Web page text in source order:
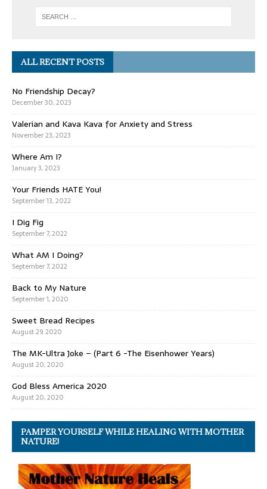
ALL RECENT POSTS
No Friendship Decay?
December 30, 2023
Valerian and Kava Kava for Anxiety and Stress
November 23, 2023
Where Am I?
January 3, 2023
Your Friends HATE You!
September 13, 2022
I Dig Fig
September 7, 2022
What AM I Doing?
September 7, 2022
Back to My Nature
September 1, 2020
Sweet Bread Recipes
August 29, 2020
The MK-Ultra Joke – (Part 6 -The Eisenhower Years)
August 20, 2020
God Bless America 2020
August 20, 2020
PAMPER YOURSELF WHILE HEALING WITH MOTHER
NATURE!